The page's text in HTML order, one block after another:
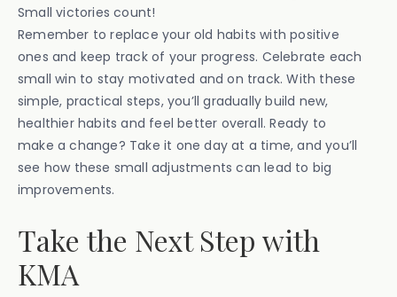
Small victories count!
Remember to replace your old habits with positive
ones and keep track of your progress. Celebrate each
small win to stay motivated and on track. With these
simple, practical steps, you’ll gradually build new,
healthier habits and feel better overall. Ready to
make a change? Take it one day at a time, and you’ll
see how these small adjustments can lead to big
improvements.
Take the Next Step with
KMA